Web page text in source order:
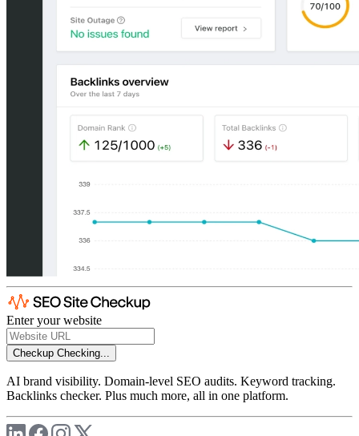
Enter your website
Checkup Checking...
AI brand visibility. Domain-level SEO audits. Keyword tracking.
Backlinks checker. Plus much more, all in one platform.